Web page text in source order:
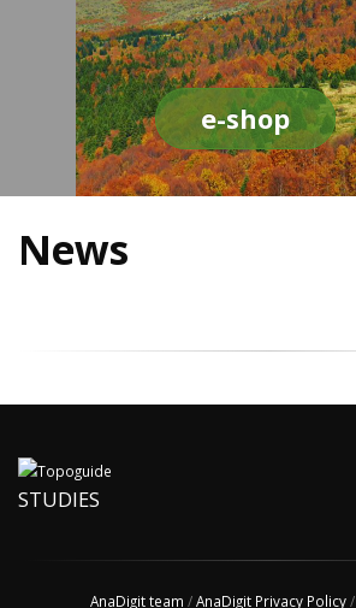
e-shop
News
STUDIES
AnaDigit team /AnaDigit Privacy Policy/